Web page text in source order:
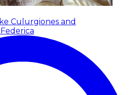
Culurgiones and